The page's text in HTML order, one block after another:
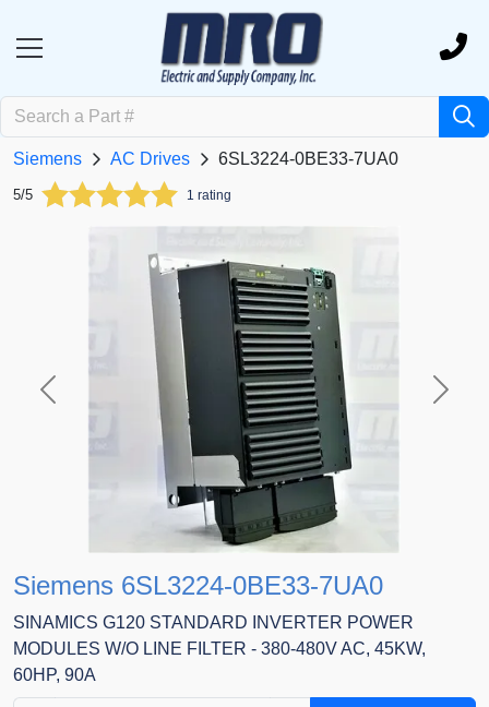
Siemens AC Drives 6SL3224-0BE33-7UA0
5/5 1 rating
Previous Next
Siemens 6SL3224-0BE33-7UA0
SINAMICS G120 STANDARD INVERTER POWER
MODULES W/O LINE FILTER - 380-480V AC, 45KW,
60HP, 90A